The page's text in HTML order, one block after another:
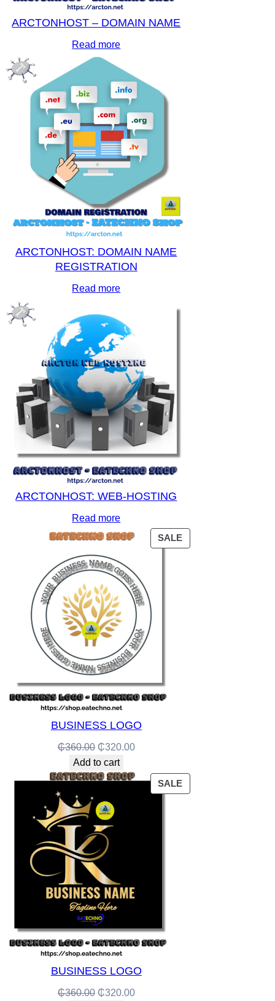
ARCTONHOST – DOMAIN NAME
Read more
ARCTONHOST: DOMAIN NAME
REGISTRATION
Read more
ARCTONHOST: WEB-HOSTING
Read more
SALEPRODUCT
BUSINESS LOGO
₵360.00 Original
price
was:
₵320.00Current
is:
₵320.00.
Add to cart
SALEPRODUCT
BUSINESS LOGO
₵360.00 Original
₵320.00Current